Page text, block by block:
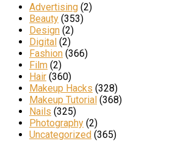
Advertising (2)
Beauty (353)
Design (2)
Digital (2)
Fashion (366)
Film (2)
Hair (360)
Makeup Hacks (328)
Makeup Tutorial (368)
Nails (325)
Photography (2)
Uncategorized (365)